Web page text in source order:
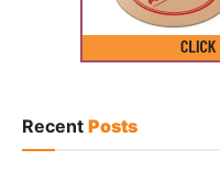
Recent Posts